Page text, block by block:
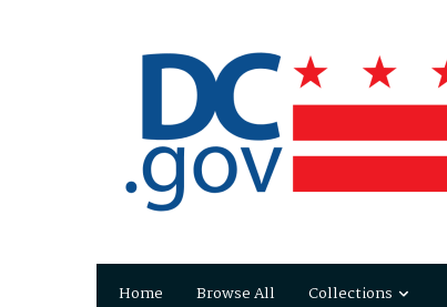
Home Browse All Collections